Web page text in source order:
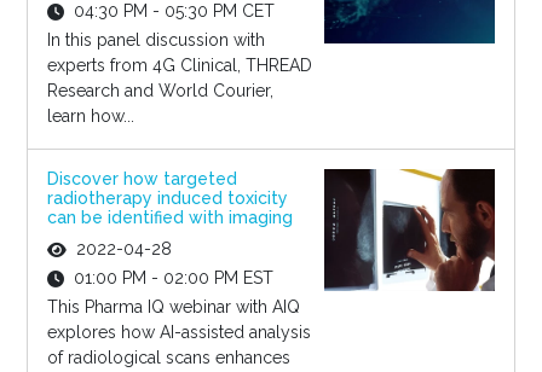
04:30 PM - 05:30 PM CET
In this panel discussion with
experts from 4G Clinical, THREAD
Research and World Courier,
learn how...
Discover how targeted
radiotherapy induced toxicity
can be identified with imaging
2022-04-28
01:00 PM - 02:00 PM EST
This Pharma IQ webinar with AIQ
explores how AI-assisted analysis
of radiological scans enhances